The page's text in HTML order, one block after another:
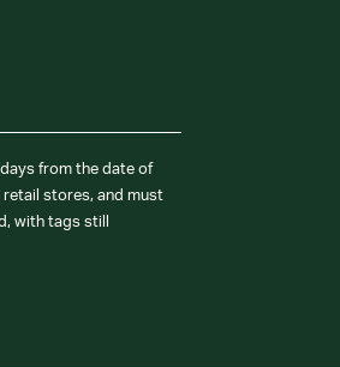
from the date of
retail stores, and must
with tags still